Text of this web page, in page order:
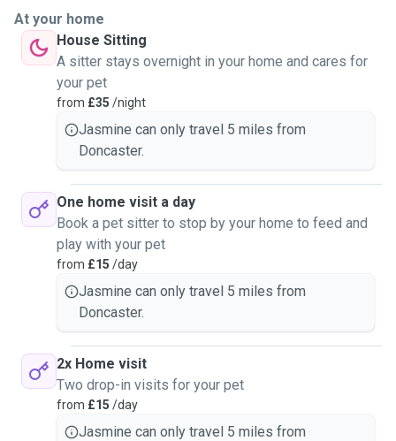
At your home
House Sitting
A sitter stays overnight in your home and cares for
your pet
from £35 /night
Jasmine can only travel 5 miles from
Doncaster.
One home visit a day
Book a pet sitter to stop by your home to feed and
play with your pet
from £15 /day
Jasmine can only travel 5 miles from
Doncaster.
2x Home visit
Two drop-in visits for your pet
from £15 /day
Jasmine can only travel 5 miles from